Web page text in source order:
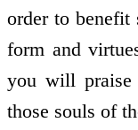
order to benefit
form and
you will
those souls of